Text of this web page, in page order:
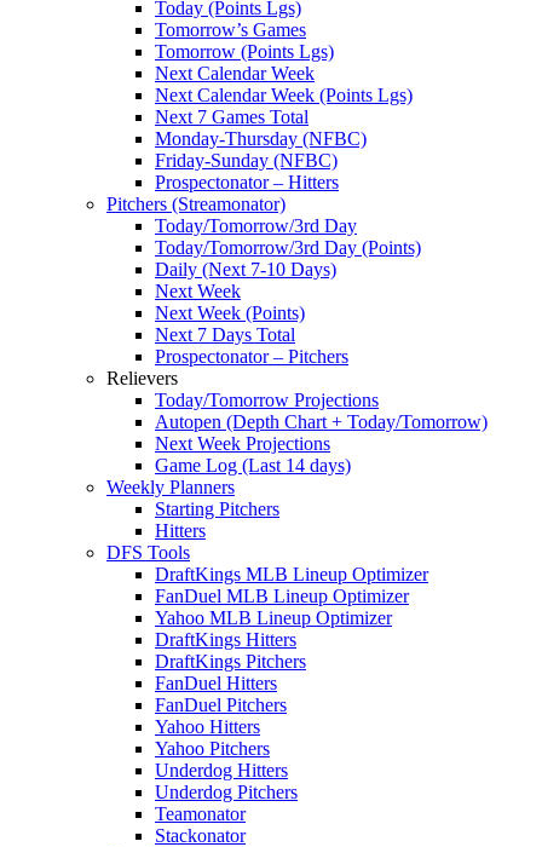
Today (Points Lgs)
Tomorrow’s Games
Tomorrow (Points Lgs)
Next Calendar Week
Next Calendar Week (Points Lgs)
Next 7 Games Total
Monday-Thursday (NFBC)
Friday-Sunday (NFBC)
Prospectonator – Hitters
Pitchers (Streamonator)
Today/Tomorrow/3rd Day
Today/Tomorrow/3rd Day (Points)
Daily (Next 7-10 Days)
Next Week
Next Week (Points)
Next 7 Days Total
Prospectonator – Pitchers
Relievers
Today/Tomorrow Projections
Autopen (Depth Chart + Today/Tomorrow)
Next Week Projections
Game Log (Last 14 days)
Weekly Planners
Starting Pitchers
Hitters
DFS Tools
DraftKings MLB Lineup Optimizer
FanDuel MLB Lineup Optimizer
Yahoo MLB Lineup Optimizer
DraftKings Hitters
DraftKings Pitchers
FanDuel Hitters
FanDuel Pitchers
Yahoo Hitters
Yahoo Pitchers
Underdog Hitters
Underdog Pitchers
Teamonator
Stackonator